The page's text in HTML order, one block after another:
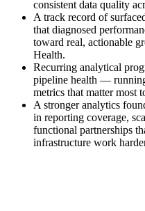
consistent data quality
A track record of
that diagnosed
toward real, actionable
Health.
Recurring analytical
pipeline health —
metrics that matter most
A stronger analytics
in reporting coverage,
functional partnerships
infrastructure work